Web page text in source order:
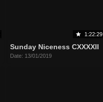
1:22:29
Sunday Niceness CXXXXII
Date: 13/01/2019